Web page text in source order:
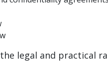
legal and practical